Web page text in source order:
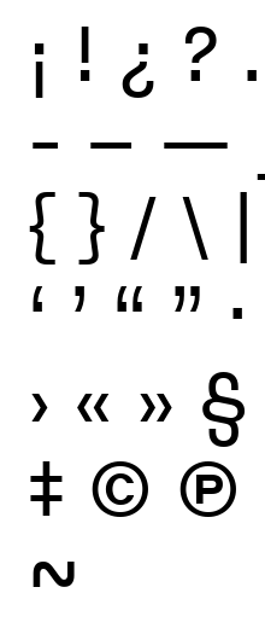
¡ ! ¿ ? .
- – —
{ } / \ |
‘ ’ “ ” ·
› « » §
‡ © Ⓟ
~